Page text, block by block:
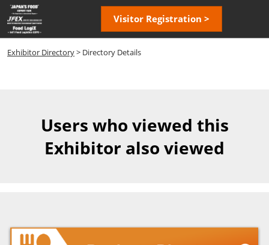
Skip
to
content
Visitor Registration >
Exhibitor Directory> Directory Details
Users who viewed this
Exhibitor also viewed